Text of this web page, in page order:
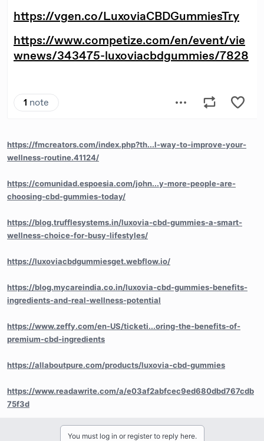
https://fmcreators.com/index.php?th...l-way-to-improve-your-
wellness-routine.41124/
https://comunidad.espoesia.com/john...y-more-people-are-
choosing-cbd-gummies-today/
https://blog.trufflesystems.in/luxovia-cbd-gummies-a-smart-
wellness-choice-for-busy-lifestyles/
https://luxoviacbdgummiesget.webflow.io/
https://blog.mycareindia.co.in/luxovia-cbd-gummies-benefits-
ingredients-and-real-wellness-potential
https://www.zeffy.com/en-US/ticketi...oring-the-benefits-of-
premium-cbd-ingredients
https://allaboutpure.com/products/luxovia-cbd-gummies
https://www.readawrite.com/a/e03af2abfcec9ed680dbd767cdb
75f3d
You must log in or register to reply here.